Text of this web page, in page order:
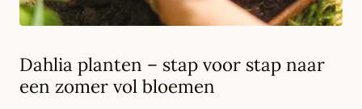
Dahlia planten – stap voor stap naar
een zomer vol bloemen